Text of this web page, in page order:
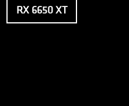
RX 6650 XT